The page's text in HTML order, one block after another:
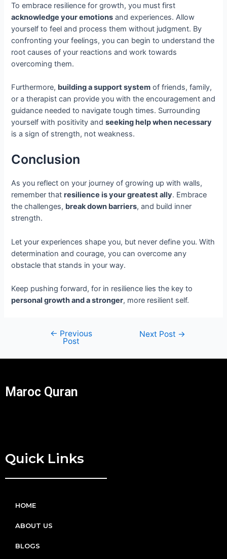
To embrace resilience for growth, you must first
acknowledge your emotions and experiences. Allow
yourself to feel and process them without judgment. By
confronting your feelings, you can begin to understand the
root causes of your reactions and work towards
overcoming them.
Furthermore, building a support system of friends, family,
or a therapist can provide you with the encouragement and
guidance needed to navigate tough times. Surrounding
yourself with positivity andseeking help when necessary
is a sign of strength, not weakness.
Conclusion
As you reflect on your journey of growing up with walls,
remember thatresilience is your greatest ally. Embrace
the challenges, break down barriers, and build inner
strength.
Let your experiences shape you, but never define you. With
determination and courage, you can overcome any
obstacle that stands in your way.
Keep pushing forward, for in resilience lies the key to
personal growth and a stronger, more resilient self.
← Previous
Post
Next Post →
Maroc Quran
Quick Links
HOME
ABOUT US
BLOGS